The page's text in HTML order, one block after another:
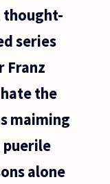
thought-
series
Franz
the
maiming
puerile
alone